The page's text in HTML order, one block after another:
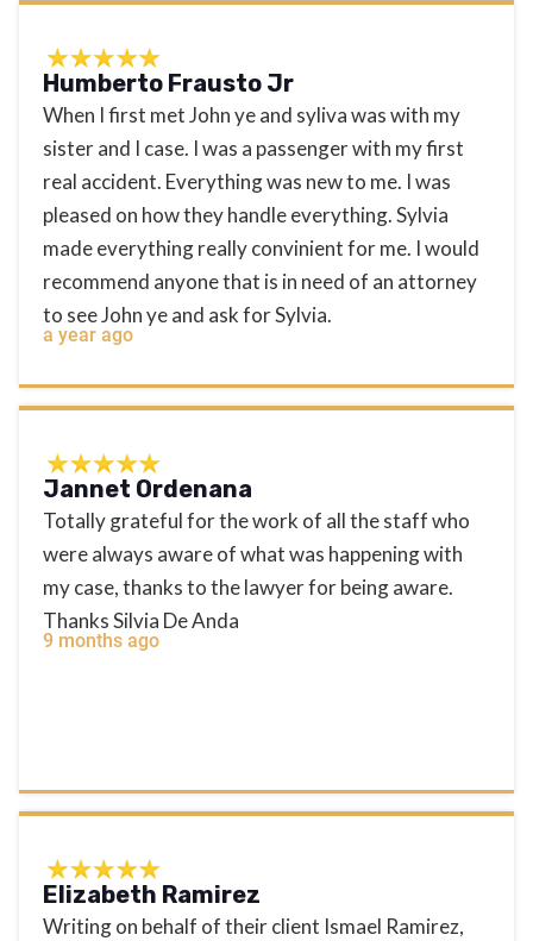
Humberto Frausto Jr
When I first met John ye and syliva was with my
sister and I case. I was a passenger with my first
real accident. Everything was new to me. I was
pleased on how they handle everything. Sylvia
made everything really convinient for me. I would
recommend anyone that is in need of an attorney
to see John ye and ask for Sylvia.
a year ago
Jannet Ordenana
Totally grateful for the work of all the staff who
were always aware of what was happening with
my case, thanks to the lawyer for being aware.
Thanks Silvia De Anda
9 months ago
Elizabeth Ramirez
Writing on behalf of their client Ismael Ramirez,